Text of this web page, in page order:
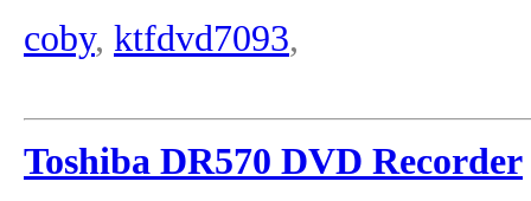
coby, ktfdvd7093,
Toshiba DR570 DVD Recorder